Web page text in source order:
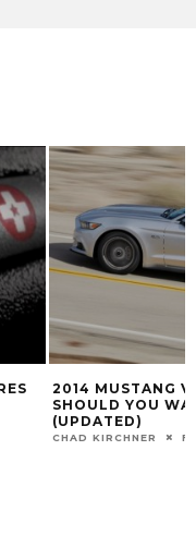
5 SPORTS CARS
HORSEPOWER
BENZ CLA45 AMG
CHAD KIRCHNER